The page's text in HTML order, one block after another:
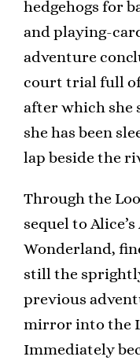
hedgehogs for
and playing-
adventure
court trial full of
after which she
she has been
lap beside the
Through the
sequel to
Wonderland,
still the
previous
mirror into the
Immediately